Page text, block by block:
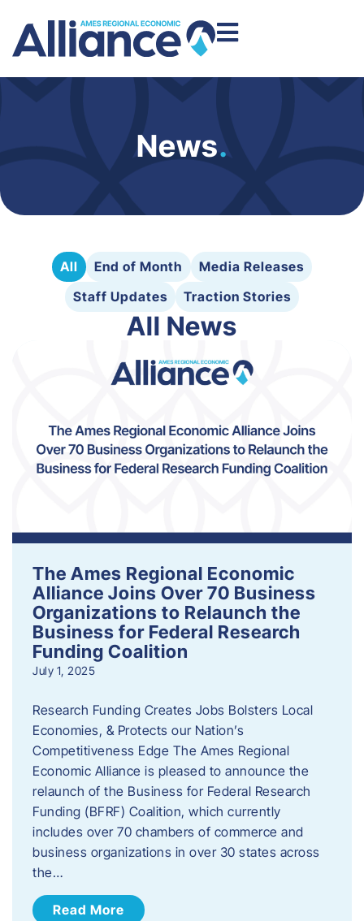
News.
All End of Month
Media Releases
Staff Updates
Traction Stories
All News
The Ames Regional Economic
Alliance Joins Over 70 Business
Organizations to Relaunch the
Business for Federal Research
Funding Coalition
July 1, 2025
Research Funding Creates Jobs Bolsters Local
Economies, & Protects our Nation’s
Competitiveness Edge The Ames Regional
Economic Alliance is pleased to announce the
relaunch of the Business for Federal Research
Funding (BFRF) Coalition, which currently
includes over 70 chambers of commerce and
business organizations in over 30 states across
the…
Read More